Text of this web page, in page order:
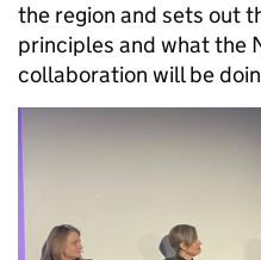
the region and sets out
principles and what the
collaboration will be